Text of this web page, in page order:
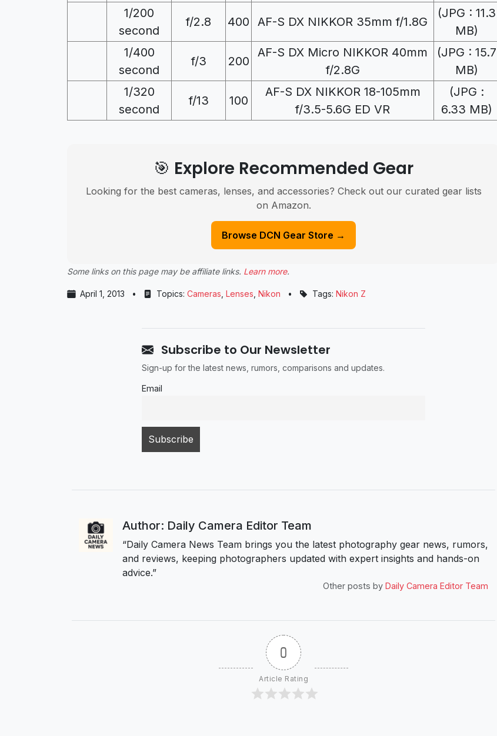
1/200
second
f/2.8 400 AF-S DX NIKKOR 35mm f/1.8G
(JPG : 11.3
MB)
1/400
second
f/3 200
AF-S DX Micro NIKKOR 40mm
f/2.8G
(JPG : 15.7
MB)
1/320
second
f/13 100
AF-S DX NIKKOR 18-105mm
f/3.5-5.6G ED VR
(JPG :
6.33 MB)
🎯 Explore Recommended Gear
Looking for the best cameras, lenses, and accessories? Check out our curated gear lists
on Amazon.
Browse DCN Gear Store →
Some links on this page may be affiliate links. Learn more.
April 1, 2013 • Topics: Cameras Lenses Nikon • Tags: Nikon Z
Subscribe to Our Newsletter
Sign-up for the latest news, rumors, comparisons and updates.
Email
Author: Daily Camera Editor Team
“Daily Camera News Team brings you the latest photography gear news, rumors,
and reviews, keeping photographers updated with expert insights and hands-on
advice.”
Other posts by Daily Camera Editor Team
0
Article Rating